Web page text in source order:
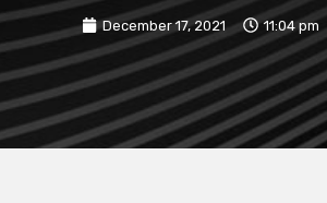
December 17, 2021 11:04 pm